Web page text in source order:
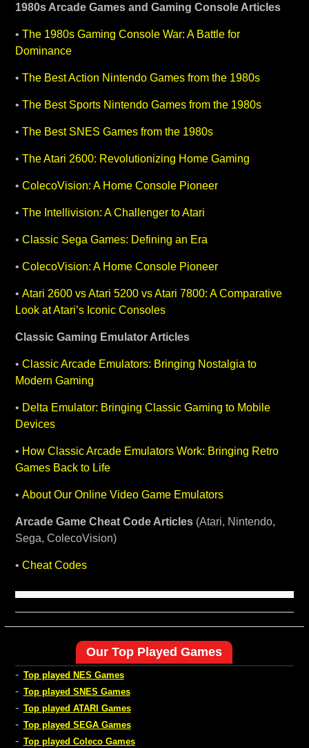
1980s Arcade Games and Gaming Console Articles
• The 1980s Gaming Console War: A Battle for
Dominance
• The Best Action Nintendo Games from the 1980s
• The Best Sports Nintendo Games from the 1980s
• The Best SNES Games from the 1980s
• The Atari 2600: Revolutionizing Home Gaming
• ColecoVision: A Home Console Pioneer
• The Intellivision: A Challenger to Atari
• Classic Sega Games: Defining an Era
• ColecoVision: A Home Console Pioneer
• Atari 2600 vs Atari 5200 vs Atari 7800: A Comparative
Look at Atari’s Iconic Consoles
Classic Gaming Emulator Articles
• Classic Arcade Emulators: Bringing Nostalgia to
Modern Gaming
• Delta Emulator: Bringing Classic Gaming to Mobile
Devices
• How Classic Arcade Emulators Work: Bringing Retro
Games Back to Life
• About Our Online Video Game Emulators
Arcade Game Cheat Code Articles(Atari, Nintendo,
Sega, ColecoVision)
• Cheat Codes
Our Top Played Games
- Top played NES Games
- Top played SNES Games
- Top played ATARI Games
- Top played SEGA Games
- Top played Coleco Games